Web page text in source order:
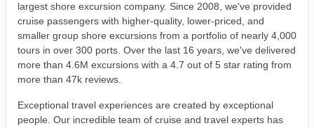
largest shore excursion company. Since 2008, we've provided
cruise passengers with higher-quality, lower-priced, and
smaller group shore excursions from a portfolio of nearly 4,000
tours in over 300 ports. Over the last 16 years, we've delivered
more than 4.6M excursions with a 4.7 out of 5 star rating from
more than 47k reviews.
Exceptional travel experiences are created by exceptional
people. Our incredible team of cruise and travel experts has